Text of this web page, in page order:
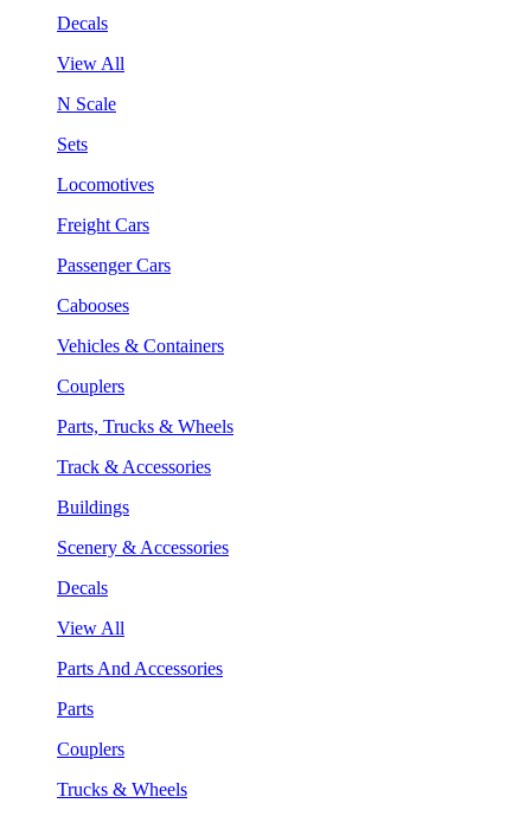
Decals
View All
N Scale
Sets
Locomotives
Freight Cars
Passenger Cars
Cabooses
Vehicles & Containers
Couplers
Parts, Trucks & Wheels
Track & Accessories
Buildings
Scenery & Accessories
Decals
View All
Parts And Accessories
Parts
Couplers
Trucks & Wheels